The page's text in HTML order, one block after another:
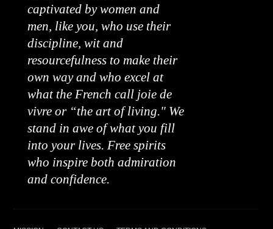
captivated by women and
men, like you, who use their
discipline, wit and
resourcefulness to make their
own way and who excel at
what the French call joie de
vivre or “the art of living." We
stand in awe of what you fill
into your lives. Free spirits
who inspire both admiration
and confidence.